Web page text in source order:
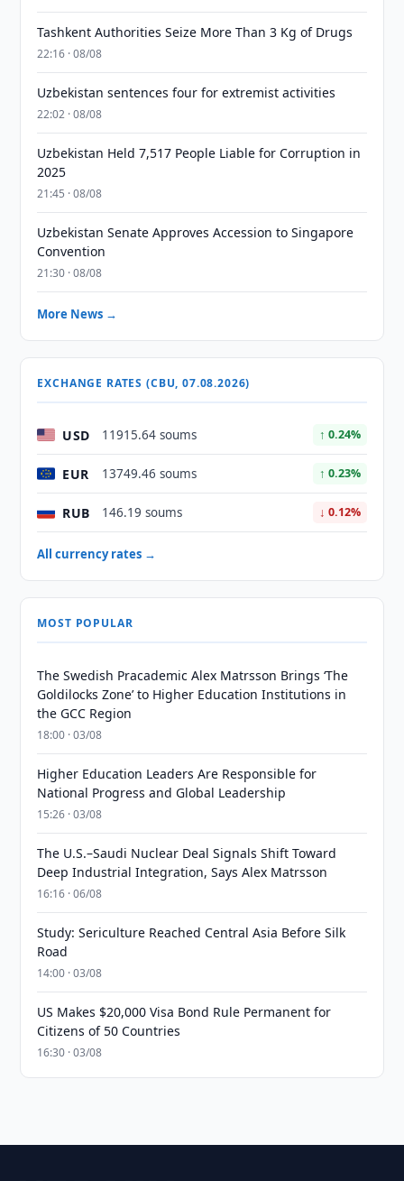
Tashkent Authorities Seize More Than 3 Kg of Drugs
22:16 · 08/08
Uzbekistan sentences four for extremist activities
22:02 · 08/08
Uzbekistan Held 7,517 People Liable for Corruption in
2025
21:45 · 08/08
Uzbekistan Senate Approves Accession to Singapore
Convention
21:30 · 08/08
More News →
EXCHANGE RATES (CBU, 07.08.2026)
USD 11915.64 soums ↑ 0.24%
EUR 13749.46 soums ↑ 0.23%
RUB 146.19 soums ↓ 0.12%
All currency rates →
MOST POPULAR
The Swedish Pracademic Alex Matrsson Brings ‘The
Goldilocks Zone’ to Higher Education Institutions in
the GCC Region
18:00 · 03/08
Higher Education Leaders Are Responsible for
National Progress and Global Leadership
15:26 · 03/08
The U.S.–Saudi Nuclear Deal Signals Shift Toward
Deep Industrial Integration, Says Alex Matrsson
16:16 · 06/08
Study: Sericulture Reached Central Asia Before Silk
Road
14:00 · 03/08
US Makes $20,000 Visa Bond Rule Permanent for
Citizens of 50 Countries
16:30 · 03/08